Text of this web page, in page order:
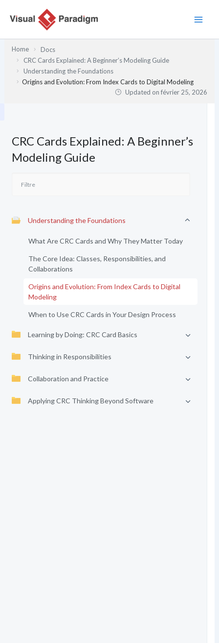
Home
Docs
CRC Cards Explained: A Beginner’s Modeling Guide
Understanding the Foundations
Origins and Evolution: From Index Cards to Digital Modeling
Updated onfévrier 25, 2026
CRC Cards Explained: A Beginner’s
Modeling Guide
Understanding the Foundations
What Are CRC Cards and Why They Matter Today
The Core Idea: Classes, Responsibilities, and
Collaborations
Origins and Evolution: From Index Cards to Digital
Modeling
When to Use CRC Cards in Your Design Process
Learning by Doing: CRC Card Basics
Thinking in Responsibilities
Collaboration and Practice
Applying CRC Thinking Beyond Software